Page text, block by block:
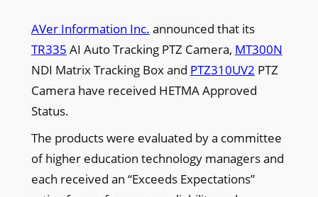
AVer Information Inc. announced that its
TR335 AI Auto Tracking PTZ Camera, MT300N
NDI Matrix Tracking Box and PTZ310UV2 PTZ
Camera have received HETMA Approved
Status.
The products were evaluated by a committee
of higher education technology managers and
each received an “Exceeds Expectations”